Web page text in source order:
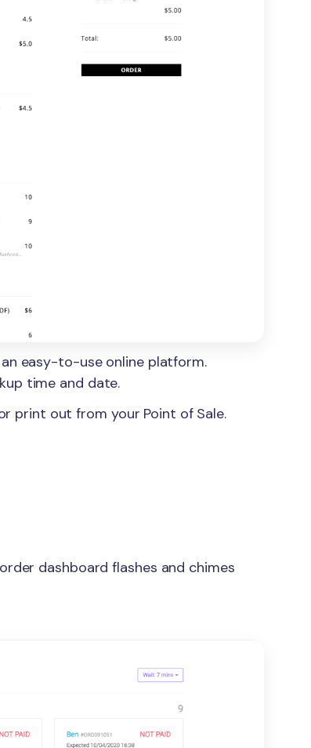
easy-to-use online platform.
time and date.
print out from your Point of Sale.
dashboard flashes and chimes